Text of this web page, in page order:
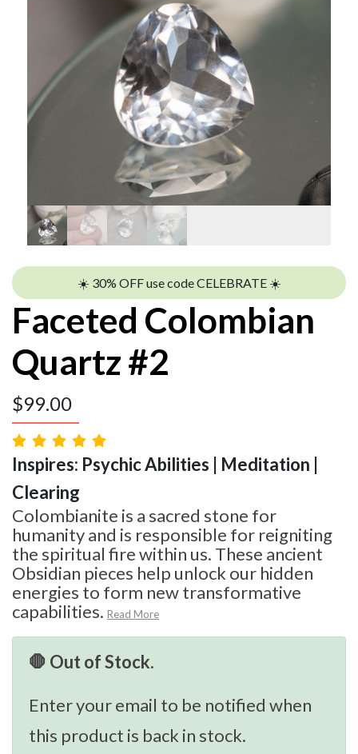
☀️ 30% OFF use code CELEBRATE ☀️
Faceted Colombian
Quartz #2
$99.00
Inspires: Psychic Abilities | Meditation |
Clearing
Colombianite is a sacred stone for
humanity and is responsible for reigniting
the spiritual fire within us. These ancient
Obsidian pieces help unlock our hidden
energies to form new transformative
capabilities. Read More
🛑 Out of Stock.
Enter your email to be notified when
this product is back in stock.